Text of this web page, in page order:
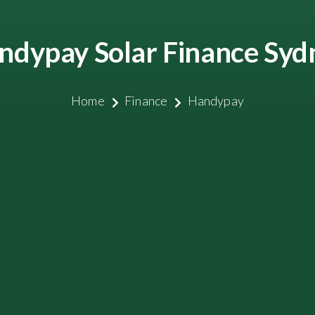
Solar Finance
Home Finance Handypay